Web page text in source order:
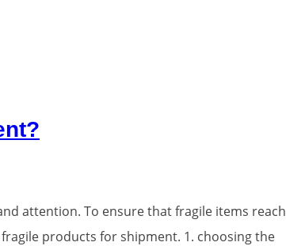
attention. To ensure that fragile items reach
products for shipment. 1. choosing the